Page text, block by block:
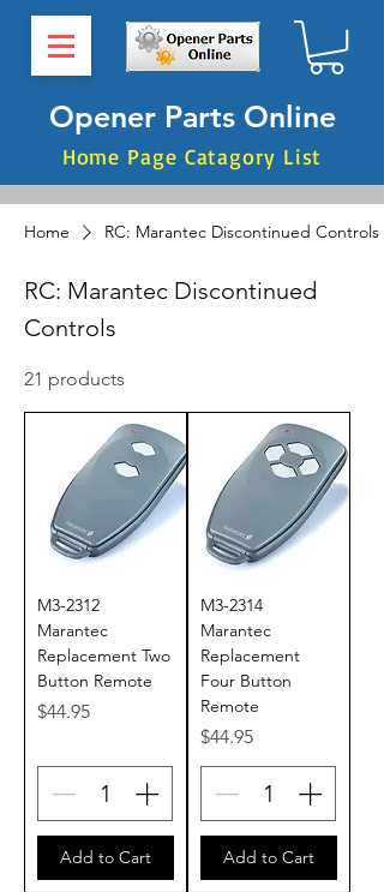
Opener Parts Online
Home Page Catagory List
Home RC: Marantec Discontinued Controls
RC: Marantec Discontinued
Controls
21 products
M3-2312
Marantec
Replacement Two
Button Remote
Price
$44.95
Add to Cart
M3-2314
Marantec
Replacement
Four Button
Remote
Price
$44.95
Add to Cart